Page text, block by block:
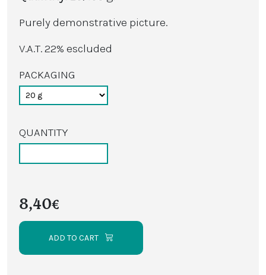
Purely demonstrative picture.
V.A.T. 22% escluded
PACKAGING
QUANTITY
8,40€
ADD TO CART